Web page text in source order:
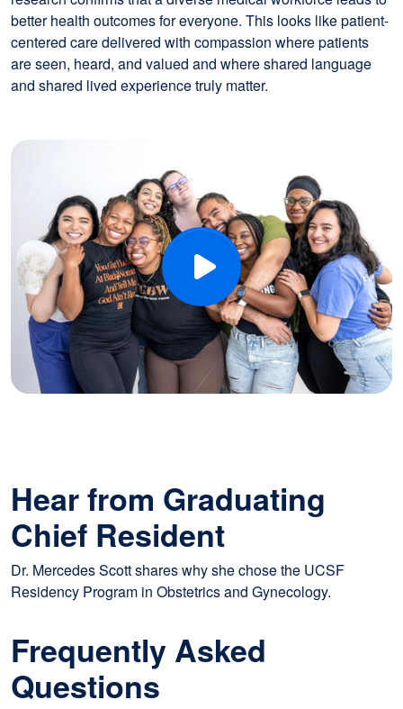
better health outcomes for everyone. This looks like patient-
centered care delivered with compassion where patients
are seen, heard, and valued and where shared language
and shared lived experience truly matter.
Image
Play
Hear from Graduating
Chief Resident
Dr. Mercedes Scott shares why she chose the UCSF
Residency Program in Obstetrics and Gynecology.
Frequently Asked
Questions